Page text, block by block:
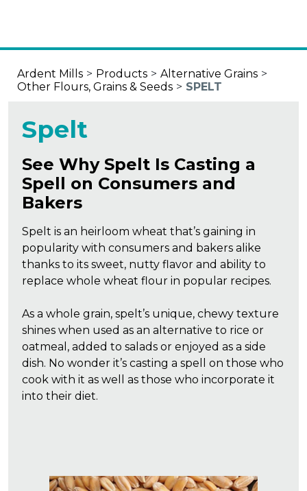
Ardent Mills > Products > Alternative Grains >
Other Flours, Grains & Seeds > SPELT
Spelt
See Why Spelt Is Casting a
Spell on Consumers and
Bakers
Spelt is an heirloom wheat that’s gaining in
popularity with consumers and bakers alike
thanks to its sweet, nutty flavor and ability to
replace whole wheat flour in popular recipes.
As a whole grain, spelt’s unique, chewy texture
shines when used as an alternative to rice or
oatmeal, added to salads or enjoyed as a side
dish. No wonder it’s casting a spell on those who
cook with it as well as those who incorporate it
into their diet.